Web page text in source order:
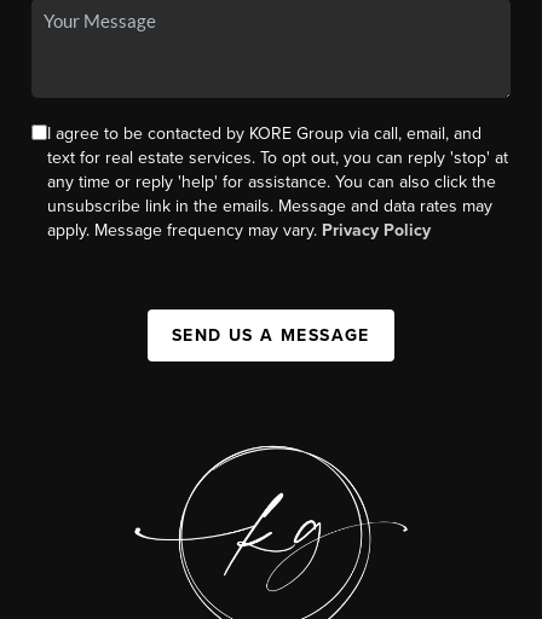
I agree to be contacted by KORE Group via call, email, and
text for real estate services. To opt out, you can reply 'stop' at
any time or reply 'help' for assistance. You can also click the
unsubscribe link in the emails. Message and data rates may
apply. Message frequency may vary. Privacy Policy
SEND US A MESSAGE